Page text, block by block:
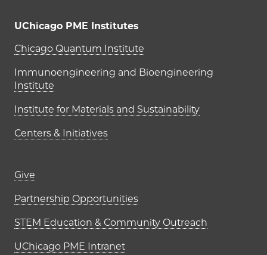
UChicago PME Institutes
UChicago PME Institutes
Chicago Quantum Institute
Immunoengineering and Bioengineering
Institute
Institute for Materials and Sustainability
Centers & Initiatives
Footer links (right column)
Give
Partnership Opportunities
STEM Education & Community Outreach
UChicago PME Intranet